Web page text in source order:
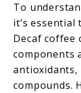
To
it’s essential
Decaf coffee
components
antioxidants,
compounds.